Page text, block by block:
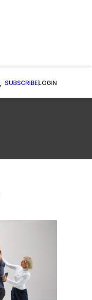
SUBSCRIBELOGIN